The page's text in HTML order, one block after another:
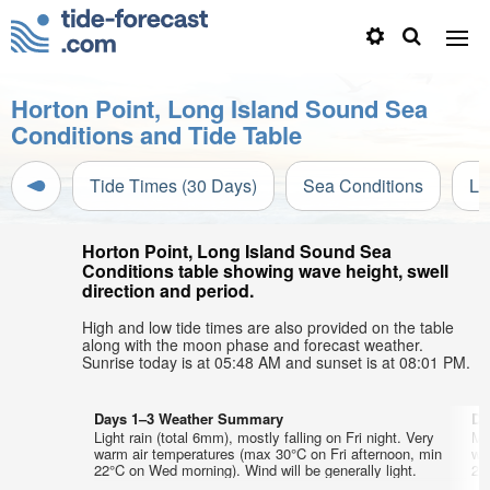
Horton Point, Long Island Sound Sea
Conditions and Tide Table
Tide Times (30 Days) Sea Conditions
Horton Point, Long Island Sound Sea
Conditions table showing wave height, swell
direction and period.
High and low tide times are also provided on the table
along with the moon phase and forecast weather.
Sunrise today is at 05:48 AM and sunset is at 08:01 PM.
Days 1–3 Weather Summary
Light rain (total 6mm), mostly falling on Fri night. Very
warm air temperatures (max 30°C on Fri afternoon, min
22°C on Wed morning). Wind will be generally light.